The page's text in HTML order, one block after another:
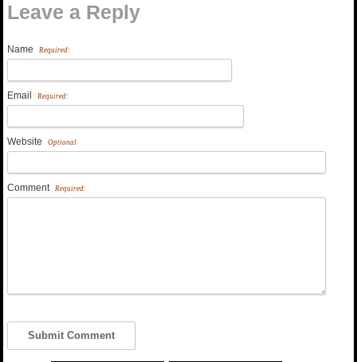
Leave a Reply
Name Required:
Email Required:
Website Optional
Comment Required: